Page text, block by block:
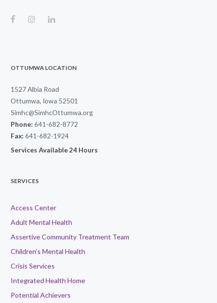
OTTUMWA LOCATION
1527 Albia Road
Ottumwa, Iowa 52501
Simhc@SimhcOttumwa.org
Phone: 641-682-8772
Fax: 641-682-1924
Services Available 24 Hours
SERVICES
Access Center
Adult Mental Health
Assertive Community Treatment Team
Children’s Mental Health
Crisis Services
Integrated Health Home
Potential Achievers